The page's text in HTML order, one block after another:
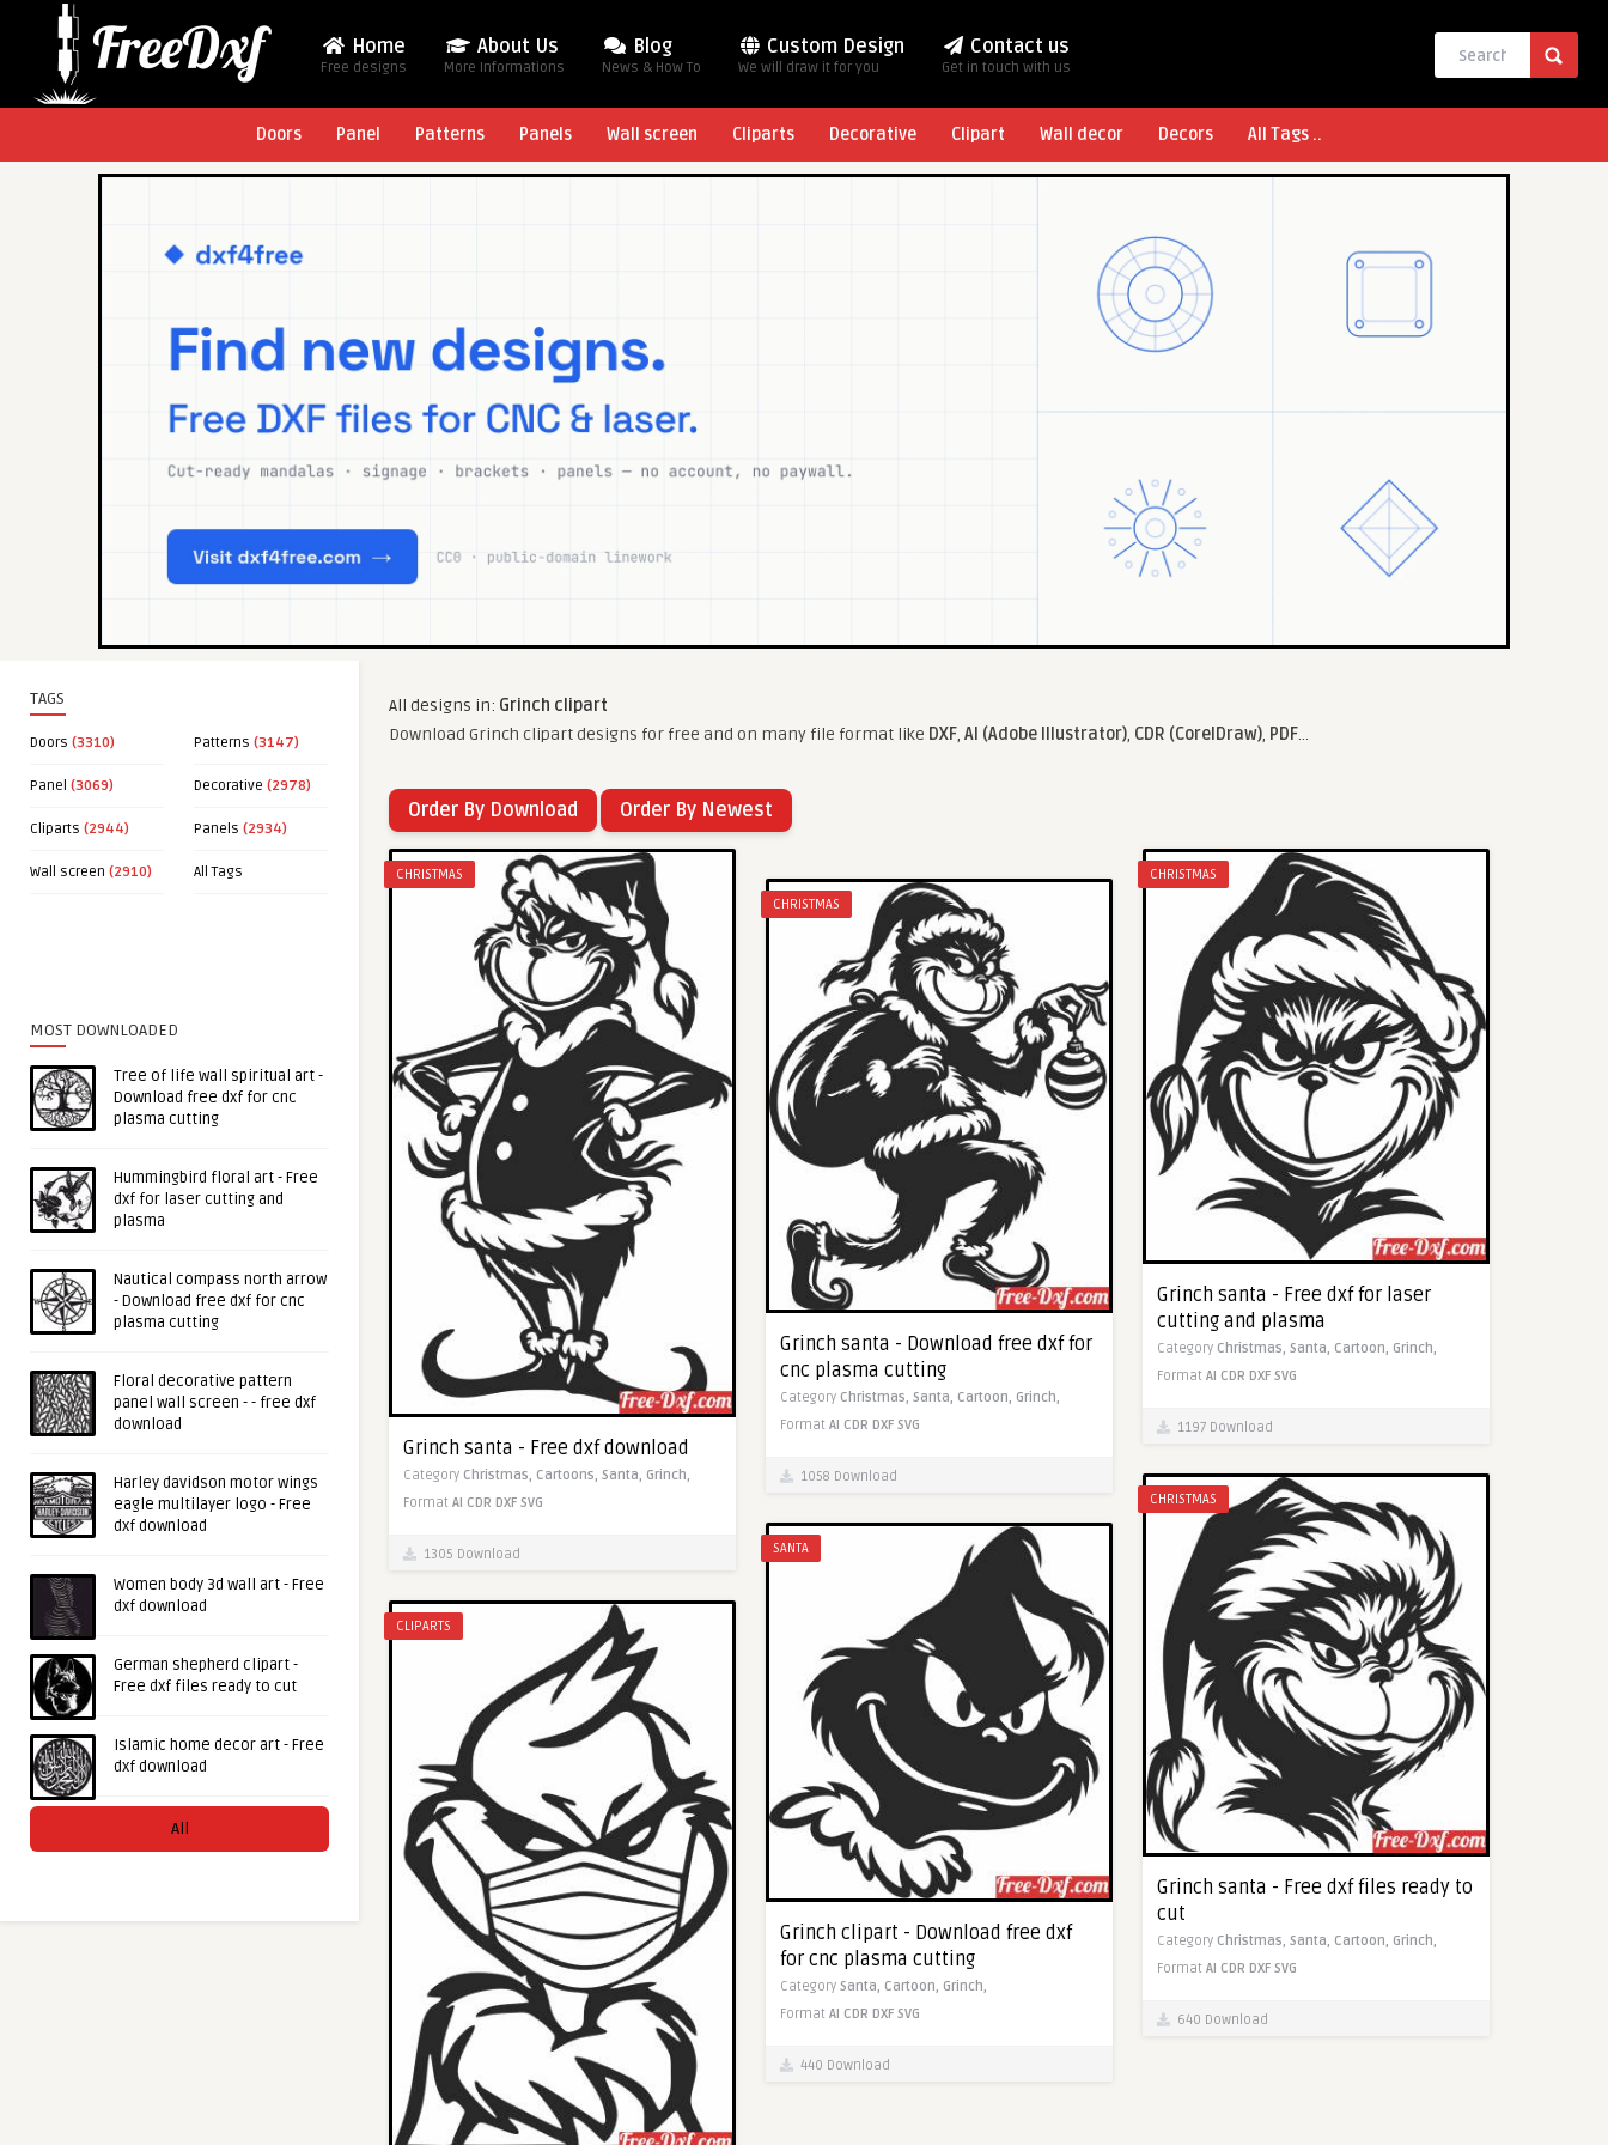
Home
Free designs
About Us
More Informations
Blog
News & How To
Custom Design
We will draw it for you
Contact us
Get in touch with us
Doors Panel Patterns Panels Wall screen Cliparts Decorative Clipart Wall decor Decors All Tags ..
TAGS
Doors (3310) Patterns (3147)
Panel (3069) Decorative (2978)
Cliparts (2944) Panels (2934)
Wall screen (2910) All Tags
MOST DOWNLOADED
Tree of life wall spiritual art -
Download free dxf for cnc
plasma cutting
Hummingbird floral art - Free
dxf for laser cutting and
plasma
Nautical compass north arrow
- Download free dxf for cnc
plasma cutting
Floral decorative pattern
panel wall screen - - free dxf
download
Harley davidson motor wings
eagle multilayer logo - Free
dxf download
Women body 3d wall art - Free
dxf download
German shepherd clipart -
Free dxf files ready to cut
Islamic home decor art - Free
dxf download
All
All designs in: Grinch clipart
Download Grinch clipart designs for free and on many file format like DXF, AI (Adobe Illustrator), CDR (CorelDraw), PDF...
Order By Download Order By Newest
CHRISTMAS
Grinch santa - Free dxf download
Category Christmas, Cartoons, Santa, Grinch,
Format AI CDR DXF SVG
1305 Download
CHRISTMAS
Grinch santa - Free dxf for laser
cutting and plasma
Category Christmas, Santa, Cartoon, Grinch,
Format AI CDR DXF SVG
1197 Download
CHRISTMAS
Grinch santa - Download free dxf for
cnc plasma cutting
Category Christmas, Santa, Cartoon, Grinch,
Format AI CDR DXF SVG
1058 Download
CHRISTMAS
Grinch santa - Free dxf files ready to
cut
Category Christmas, Santa, Cartoon, Grinch,
Format AI CDR DXF SVG
640 Download
SANTA
Grinch clipart - Download free dxf
for cnc plasma cutting
Category Santa, Cartoon, Grinch,
Format AI CDR DXF SVG
440 Download
CLIPARTS